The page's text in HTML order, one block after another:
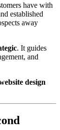
have with
established
away
. It guides
and
design